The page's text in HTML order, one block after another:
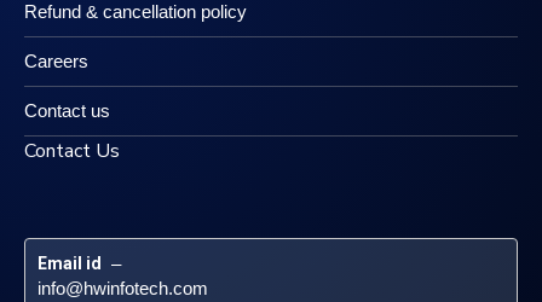
Refund & cancellation policy
Careers
Contact us
Contact Us
Email id –
info@hwinfotech.com